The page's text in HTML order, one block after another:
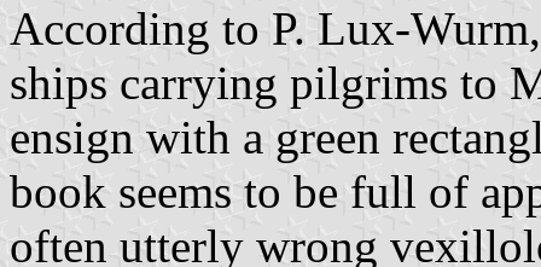
According to P. Lux-
ships carrying pilgrims to
ensign with a green
book seems to be full of
often utterly wrong